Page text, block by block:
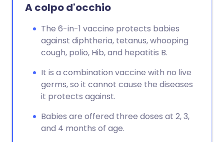
A colpo d'occhio
The 6-in-1 vaccine protects babies
against diphtheria, tetanus, whooping
cough, polio, Hib, and hepatitis B.
It is a combination vaccine with no live
germs, so it cannot cause the diseases
it protects against.
Babies are offered three doses at 2, 3,
and 4 months of age.